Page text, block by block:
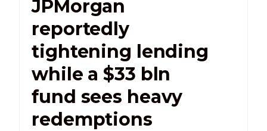
JPMorgan
reportedly
tightening lending
while a $33 bln
fund sees heavy
redemptions